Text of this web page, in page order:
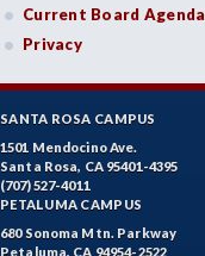
Current Board Agenda
Privacy
SANTA ROSA CAMPUS
1501 Mendocino Ave.
Santa Rosa, CA 95401-4395
(707) 527-4011
PETALUMA CAMPUS
680 Sonoma Mtn. Parkway
Petaluma, CA 94954-2522